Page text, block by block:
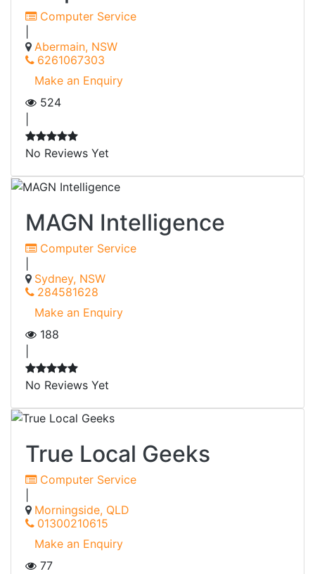
Computer Service
Abermain, NSW
6261067303
Make an Enquiry
524
No Reviews Yet
MAGN Intelligence
Computer Service
Sydney, NSW
284581628
Make an Enquiry
188
No Reviews Yet
True Local Geeks
Computer Service
Morningside, QLD
01300210615
Make an Enquiry
77